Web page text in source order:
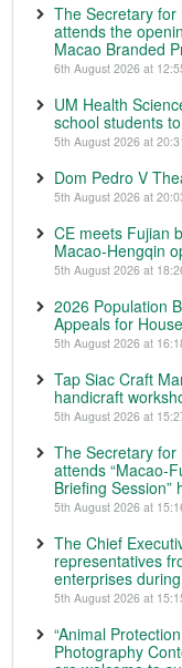
The Secretary for
attends the
Macao Branded
6th August 2026 at
UM Health
school students
5th August 2026 at
Dom Pedro V
5th August 2026 at
CE meets Fujian
Macao-Hengqin
5th August 2026 at
2026 Population
Appeals for
5th August 2026 at
Tap Siac Craft
handicraft
5th August 2026 at
The Secretary for
attends “Macao-
Briefing Session”
5th August 2026 at
The Chief
representatives
enterprises
5th August 2026 at
“Animal
Photography